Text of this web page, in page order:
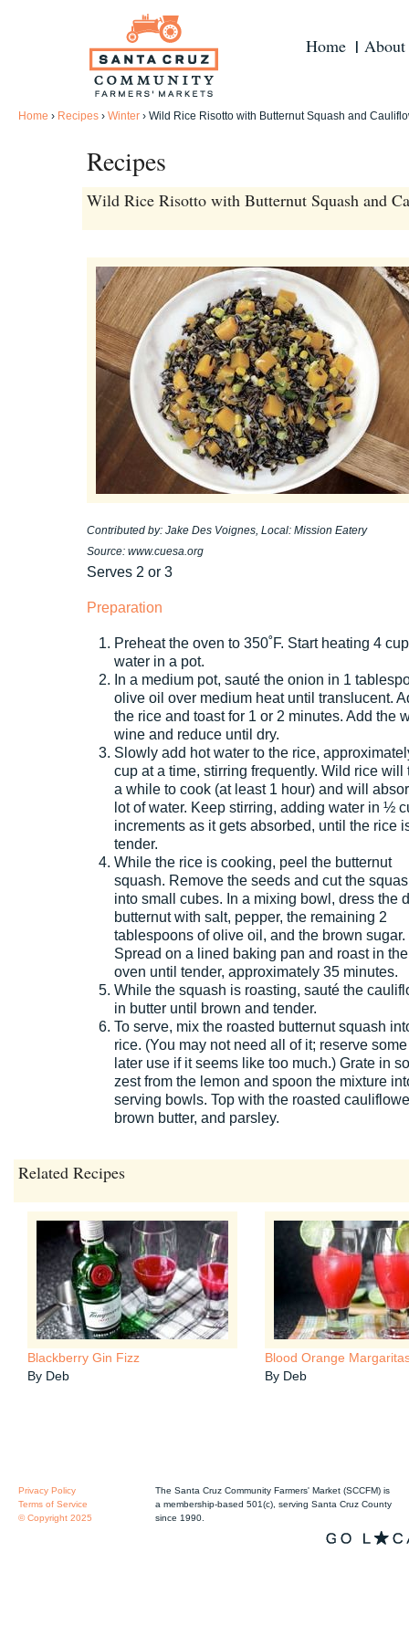
Home About
Home › Recipes › Winter › Wild Rice Risotto with Butternut Squash and
Recipes
Wild Rice Risotto with Butternut Squash and
Contributed by: Jake Des Voignes, Local: Mission Eatery
Source: www.cuesa.org
Serves 2 or 3
Preparation
Preheat the oven to 350˚F. Start heating 4
water in a pot.
In a medium pot, sauté the onion in 1
olive oil over medium heat until translucent.
the rice and toast for 1 or 2 minutes. Add the
wine and reduce until dry.
Slowly add hot water to the rice,
cup at a time, stirring frequently. Wild rice will
a while to cook (at least 1 hour) and will
lot of water. Keep stirring, adding water in ½
increments as it gets absorbed, until the rice
tender.
While the rice is cooking, peel the butternut
squash. Remove the seeds and cut the
into small cubes. In a mixing bowl, dress the
butternut with salt, pepper, the remaining 2
tablespoons of olive oil, and the brown sugar.
Spread on a lined baking pan and roast in the
oven until tender, approximately 35 minutes.
While the squash is roasting, sauté the
in butter until brown and tender.
To serve, mix the roasted butternut squash
rice. (You may not need all of it; reserve
later use if it seems like too much.) Grate in
zest from the lemon and spoon the mixture
serving bowls. Top with the roasted
brown butter, and parsley.
Related Recipes
Blackberry Gin Fizz
By Deb
Blood Orange
By Deb
Privacy Policy
Terms of Service
© Copyright 2025
The Santa Cruz Community Farmers' Market (SCCFM) is
a membership-based 501(c), serving Santa Cruz County
since 1990.